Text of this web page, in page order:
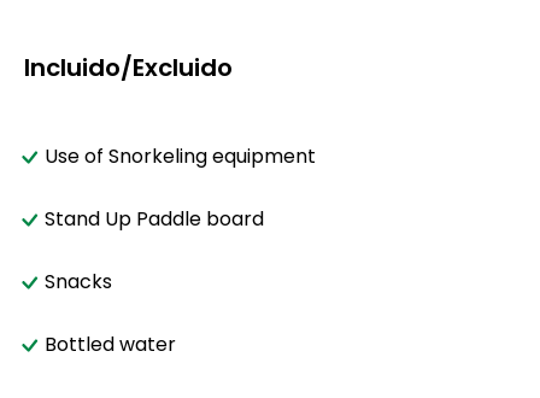
Incluido/Excluido
Use of Snorkeling equipment
Stand Up Paddle board
Snacks
Bottled water